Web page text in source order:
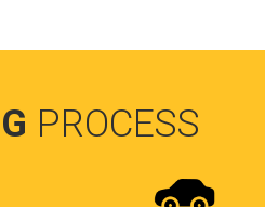
PROCESS